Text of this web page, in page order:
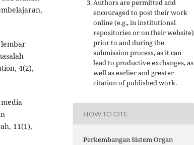
lembar
4(2),
11(1),
Authors are permitted and
encouraged to post their work
online (e.g., in institutional
repositories or on their website)
prior to and during the
submission process, as it can
lead to productive exchanges, as
well as earlier and greater
citation of published work.
HOW TO CITE
Perkembangan Sistem Organ